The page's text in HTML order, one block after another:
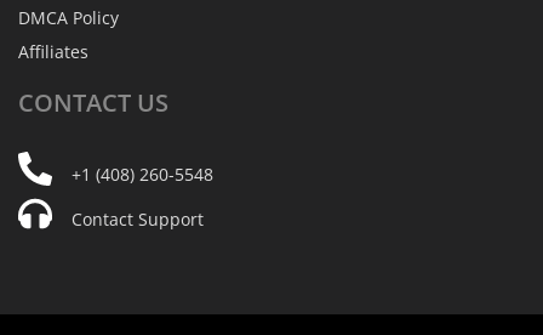
DMCA Policy
Affiliates
CONTACT US
+1 (408) 260-5548
Contact Support